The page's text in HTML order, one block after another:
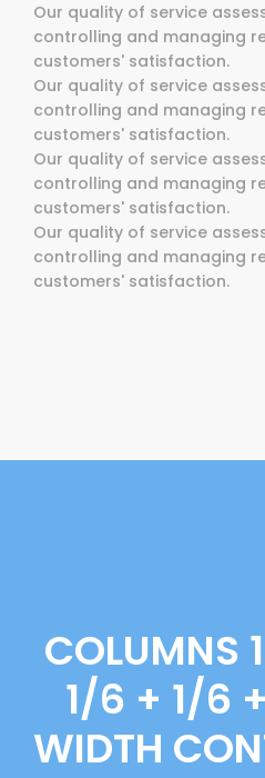
Our quality of service
controlling and managing
customers' satisfaction.
Our quality of service
controlling and managing
customers' satisfaction.
Our quality of service
controlling and managing
customers' satisfaction.
Our quality of service
controlling and managing
customers' satisfaction.
COLUMNS
1/6 + 1/6
WIDTH